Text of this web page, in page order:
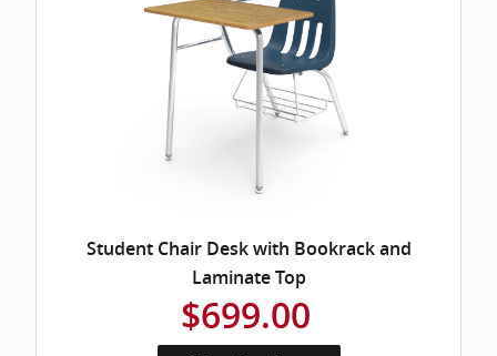
Student Chair Desk with Bookrack and
Laminate Top
$699.00